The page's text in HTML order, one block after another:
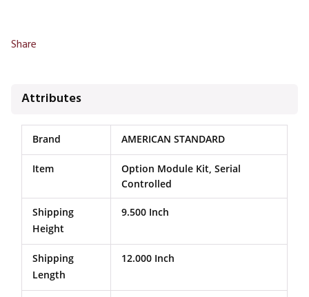
Share
Attributes
Brand AMERICAN STANDARD
Item
Option Module Kit, Serial
Controlled
Shipping
Height
9.500 Inch
Shipping
Length
12.000 Inch